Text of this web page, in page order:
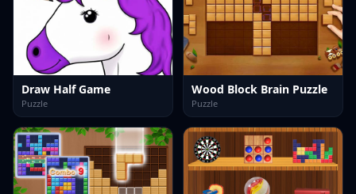
Draw Half Game
Puzzle
Wood Block Brain Puzzle
Puzzle